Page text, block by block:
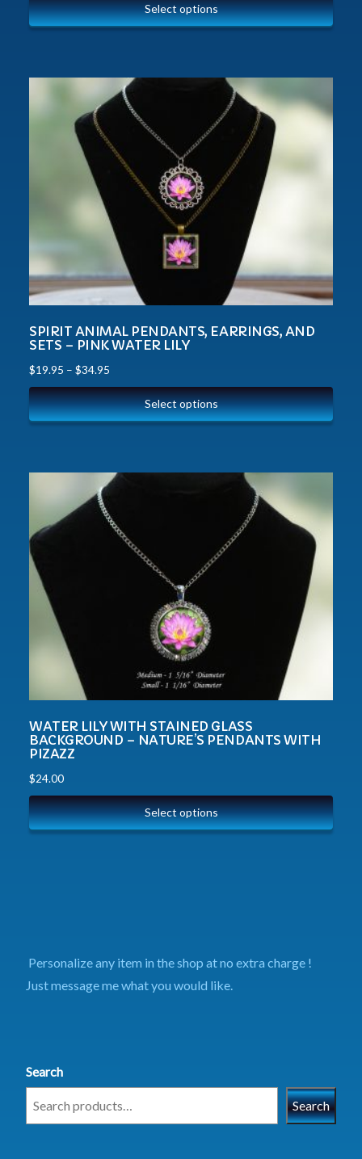
Select options
SPIRIT ANIMAL PENDANTS, EARRINGS, AND
SETS – PINK WATER LILY
$19.95 – $34.95
Select options
WATER LILY WITH STAINED GLASS
BACKGROUND – NATURE’S PENDANTS WITH
PIZAZZ
$24.00
Select options
Personalize any item in the shop at no extra charge !
Just message me what you would like.
Search
Search